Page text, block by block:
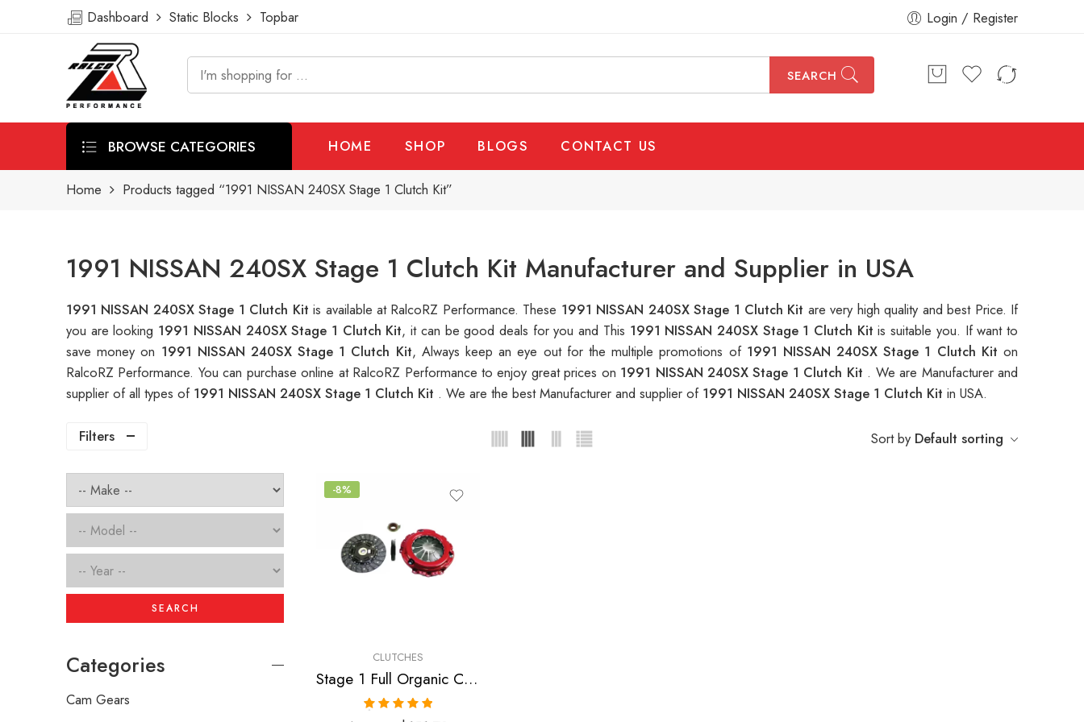
Dashboard Static Blocks Topbar Login / Register
SEARCH
BROWSE CATEGORIES HOME SHOP BLOGS CONTACT US
Home Products tagged “1991 NISSAN 240SX Stage 1 Clutch Kit”
1991 NISSAN 240SX Stage 1 Clutch Kit Manufacturer and Supplier in USA
1991 NISSAN 240SX Stage 1 Clutch Kitis available at RalcoRZ Performance. These 1991 NISSAN 240SX Stage 1 Clutch Kit are very high quality and best Price. If
you are looking 1991 NISSAN 240SX Stage 1 Clutch Kit, it can be good deals for you and This 1991 NISSAN 240SX Stage 1 Clutch Kitis suitable you. If want to
save money on 1991 NISSAN 240SX Stage 1 Clutch Kit, Always keep an eye out for the multiple promotions of 1991 NISSAN 240SX Stage 1 Clutch Kiton
RalcoRZ Performance. You can purchase online at RalcoRZ Performance to enjoy great prices on 1991 NISSAN 240SX Stage 1 Clutch Kit . We are Manufacturer and
supplier of all types of 1991 NISSAN 240SX Stage 1 Clutch Kit . We are the best Manufacturer and supplier of 1991 NISSAN 240SX Stage 1 Clutch Kit in USA.
Filters Sort by Default sorting
-8%
CLUTCHES
Stage 1 Full Organic Clutch Kit for Nissan/Datsun 240Sx
SEARCH
Categories
Cam Gears